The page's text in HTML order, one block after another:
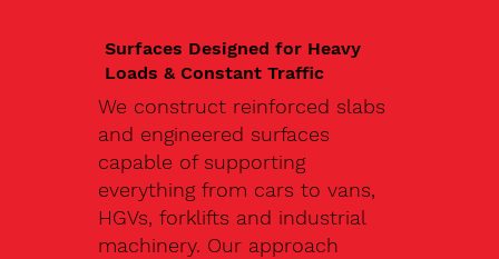
Surfaces Designed for Heavy
Loads & Constant Traffic
We construct reinforced slabs
and engineered surfaces
capable of supporting
everything from cars to vans,
HGVs, forklifts and industrial
machinery. Our approach